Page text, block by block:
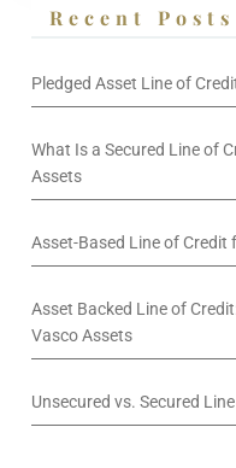
Recent Posts
Pledged Asset Line of
What Is a Secured Line of
Assets
Asset-Based Line of
Asset Backed Line of
Vasco Assets
Unsecured vs. Secured